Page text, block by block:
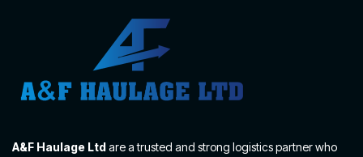
A&F Haulage Ltdare a trusted and strong logistics partner who